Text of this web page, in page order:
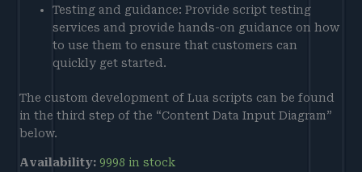
Testing and guidance: Provide script testing
services and provide hands-on guidance on how
to use them to ensure that customers can
quickly get started.
The custom development of Lua scripts can be found
in the third step of the “Content Data Input Diagram”
below.
Availability: 9998 in stock